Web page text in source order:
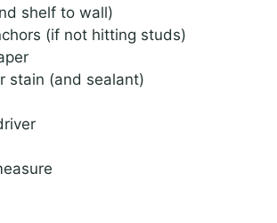
shelf to wall)
(if not hitting studs)
stain (and sealant)